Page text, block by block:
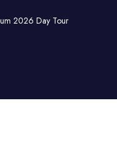
2026 Day Tour